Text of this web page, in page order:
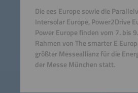
Die ees Europe sowie die
Intersolar Europe, Power2Drive
Power Europe finden vom 7. bis
Rahmen von The smarter E
größter Messeallianz für die
der Messe München statt.